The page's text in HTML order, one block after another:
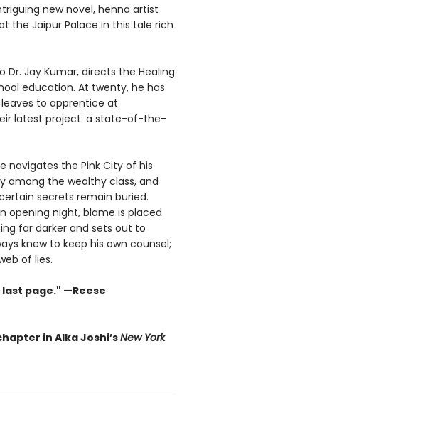
new novel, henna artist
the Jaipur Palace in this tale rich
Dr. Jay Kumar, directs the Healing
education. At twenty, he has
to apprentice at
latest project: a state-of-the-
navigates the Pink City of his
among the wealthy class, and
secrets remain buried.
opening night, blame is placed
far darker and sets out to
knew to keep his own counsel;
of lies.
page." —Reese
chapter in Alka Joshi’sNew York